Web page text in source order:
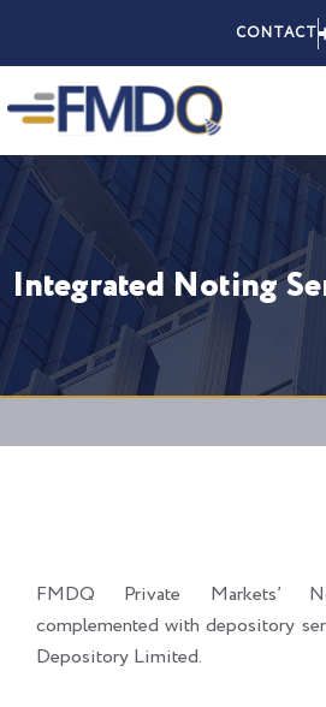
CONTACT
Integrated Noting
FMDQ Private Markets’
complemented with depository
Depository Limited.